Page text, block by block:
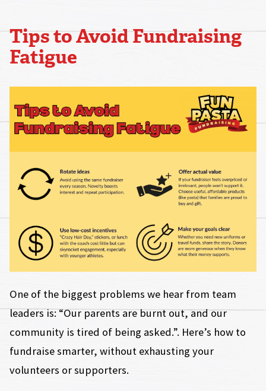
Tips to Avoid Fundraising
Fatigue
One of the biggest problems we hear from team
leaders is: “Our parents are burnt out, and our
community is tired of being asked.”. Here’s how to
fundraise smarter, without exhausting your
volunteers or supporters.